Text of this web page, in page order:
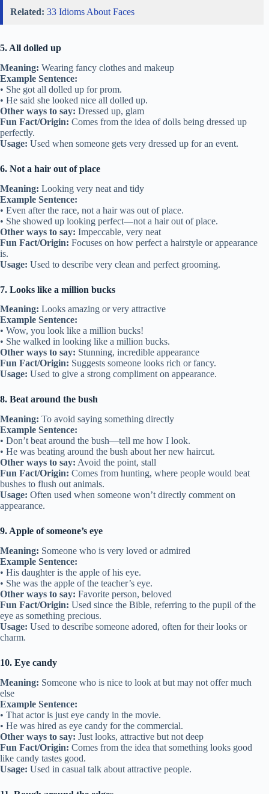
Related: 33 Idioms About Faces
5. All dolled up
Meaning: Wearing fancy clothes and makeup
Example Sentence:
• She got all dolled up for prom.
• He said she looked nice all dolled up.
Other ways to say: Dressed up, glam
Fun Fact/Origin: Comes from the idea of dolls being dressed up
perfectly.
Usage: Used when someone gets very dressed up for an event.
6. Not a hair out of place
Meaning: Looking very neat and tidy
Example Sentence:
• Even after the race, not a hair was out of place.
• She showed up looking perfect—not a hair out of place.
Other ways to say: Impeccable, very neat
Fun Fact/Origin: Focuses on how perfect a hairstyle or appearance
is.
Usage: Used to describe very clean and perfect grooming.
7. Looks like a million bucks
Meaning: Looks amazing or very attractive
Example Sentence:
• Wow, you look like a million bucks!
• She walked in looking like a million bucks.
Other ways to say: Stunning, incredible appearance
Fun Fact/Origin: Suggests someone looks rich or fancy.
Usage: Used to give a strong compliment on appearance.
8. Beat around the bush
Meaning: To avoid saying something directly
Example Sentence:
• Don’t beat around the bush—tell me how I look.
• He was beating around the bush about her new haircut.
Other ways to say: Avoid the point, stall
Fun Fact/Origin: Comes from hunting, where people would beat
bushes to flush out animals.
Usage: Often used when someone won’t directly comment on
appearance.
9. Apple of someone’s eye
Meaning: Someone who is very loved or admired
Example Sentence:
• His daughter is the apple of his eye.
• She was the apple of the teacher’s eye.
Other ways to say: Favorite person, beloved
Fun Fact/Origin: Used since the Bible, referring to the pupil of the
eye as something precious.
Usage: Used to describe someone adored, often for their looks or
charm.
10. Eye candy
Meaning: Someone who is nice to look at but may not offer much
else
Example Sentence:
• That actor is just eye candy in the movie.
• He was hired as eye candy for the commercial.
Other ways to say: Just looks, attractive but not deep
Fun Fact/Origin: Comes from the idea that something looks good
like candy tastes good.
Usage: Used in casual talk about attractive people.